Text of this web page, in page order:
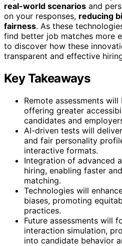
real-world scenarios and
on your responses, reducing
fairness. As these
find better job matches more
to discover how these
transparent and effective
Key Takeaways
Remote assessments
offering greater
candidates and
AI-driven tests will
and fair personality
interactive formats.
Integration of advanced
hiring, enabling faster
matching.
Technologies will
biases, promoting
practices.
Future assessments will
interaction simulation,
into candidate behavior